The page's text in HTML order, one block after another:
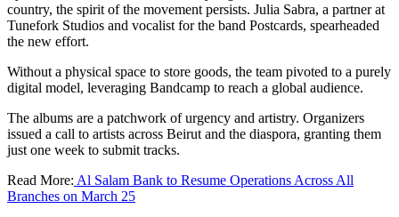
country, the spirit of the movement persists. Julia Sabra, a partner at
Tunefork Studios and vocalist for the band Postcards, spearheaded
the new effort.
Without a physical space to store goods, the team pivoted to a purely
digital model, leveraging Bandcamp to reach a global audience.
The albums are a patchwork of urgency and artistry. Organizers
issued a call to artists across Beirut and the diaspora, granting them
just one week to submit tracks.
Read More: Al Salam Bank to Resume Operations Across All
Branches on March 25